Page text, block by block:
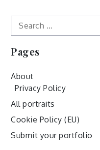
Search
for:
Pages
About
Privacy Policy
All portraits
Cookie Policy (EU)
Submit your portfolio